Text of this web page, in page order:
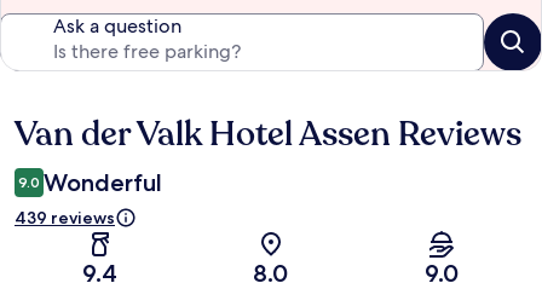
Ask a question
Reviews
Van der Valk Hotel Assen Reviews
9.0 Wonderful
439 reviews
9.4 8.0 9.0